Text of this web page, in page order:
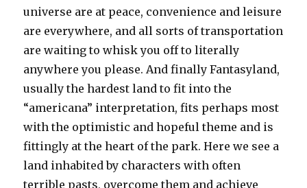
universe are at peace, convenience and leisure
are everywhere, and all sorts of transportation
are waiting to whisk you off to literally
anywhere you please. And finally Fantasyland,
usually the hardest land to fit into the
“americana” interpretation, fits perhaps most
with the optimistic and hopeful theme and is
fittingly at the heart of the park. Here we see a
land inhabited by characters with often
terrible pasts, overcome them and achieve